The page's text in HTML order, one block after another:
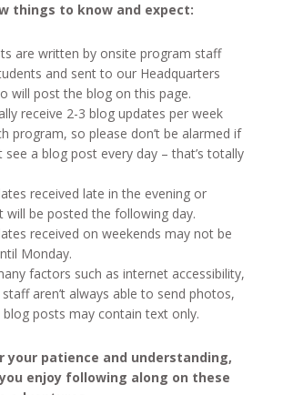
things to know and expect:
are written by onsite program staff
and sent to our Headquarters
will post the blog on this page.
receive 2-3 blog updates per week
program, so please don’t be alarmed if
see a blog post every day – that’s totally
received late in the evening or
will be posted the following day.
received on weekends may not be
Monday.
factors such as internet accessibility,
aren’t always able to send photos,
posts may contain text only.
your patience and understanding,
enjoy following along on these